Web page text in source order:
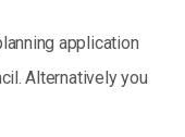
application
Alternatively you